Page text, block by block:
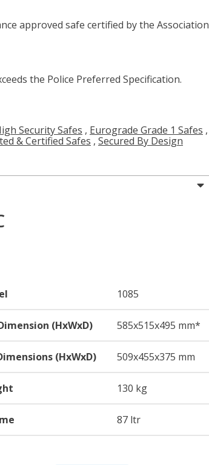
approved safe certified by the Association
the Police Preferred Specification.
Security Safes , Eurograde Grade 1 Safes ,
& Certified Safes , Secured By Design
1085
(HxWxD) 585x515x495 mm*
(HxWxD) 509x455x375 mm
130 kg
87 ltr